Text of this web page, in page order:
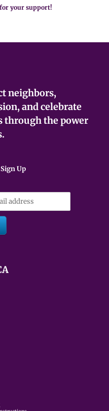
your support!
neighbors,
and celebrate
through the power
Up